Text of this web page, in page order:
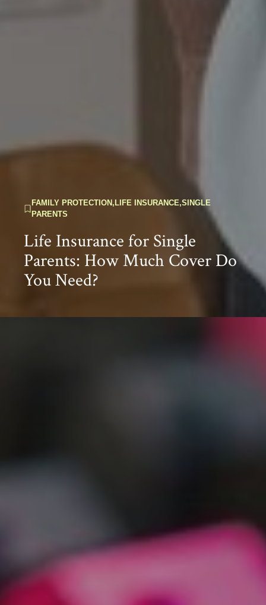
FAMILY PROTECTION , LIFE INSURANCE,SINGLE
PARENTS
Life Insurance for Single
Parents: How Much Cover Do
You Need?